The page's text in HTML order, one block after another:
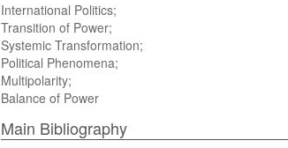
International Politics;
Transition of Power;
Systemic Transformation;
Political Phenomena;
Multipolarity;
Balance of Power
Main Bibliography